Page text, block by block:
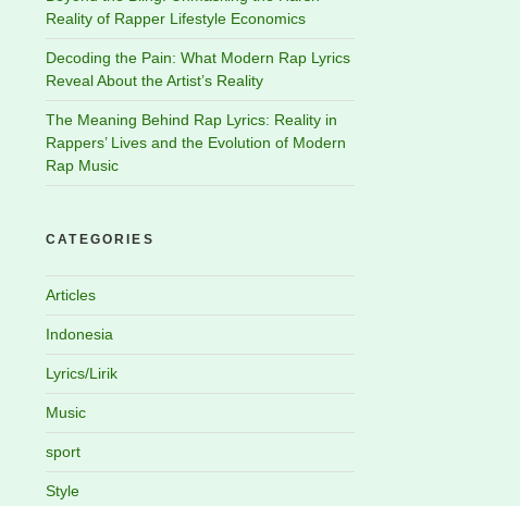
Reality of Rapper Lifestyle Economics
Decoding the Pain: What Modern Rap Lyrics
Reveal About the Artist’s Reality
The Meaning Behind Rap Lyrics: Reality in
Rappers’ Lives and the Evolution of Modern
Rap Music
CATEGORIES
Articles
Indonesia
Lyrics/Lirik
Music
sport
Style